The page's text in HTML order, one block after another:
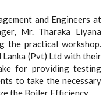
and Engineers at
Mr. Tharaka Liyana
the practical workshop.
(Pvt) Ltd with their
for providing testing
to take the necessary
the Boiler Efficiency.